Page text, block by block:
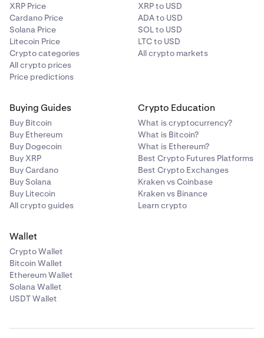
XRP Price
Cardano Price
Solana Price
Litecoin Price
Crypto categories
All crypto prices
Price predictions
XRP to USD
ADA to USD
SOL to USD
LTC to USD
All crypto markets
Buying Guides
Buy Bitcoin
Buy Ethereum
Buy Dogecoin
Buy XRP
Buy Cardano
Buy Solana
Buy Litecoin
All crypto guides
Crypto Education
What is cryptocurrency?
What is Bitcoin?
What is Ethereum?
Best Crypto Futures Platforms
Best Crypto Exchanges
Kraken vs Coinbase
Kraken vs Binance
Learn crypto
Wallet
Crypto Wallet
Bitcoin Wallet
Ethereum Wallet
Solana Wallet
USDT Wallet